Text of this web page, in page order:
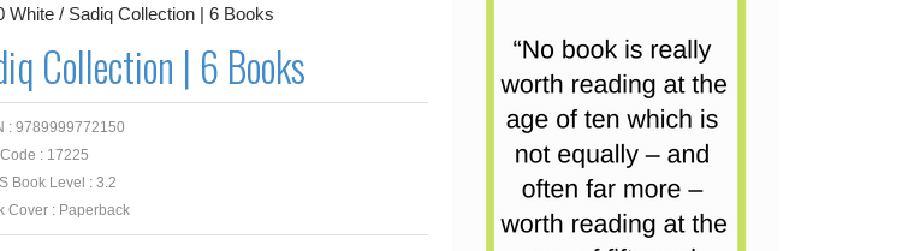
White / Sadiq Collection | 6 Books
Collection | 6 Books
: 9789999772150
: 17225
Book Level : 3.2
Cover : Paperback